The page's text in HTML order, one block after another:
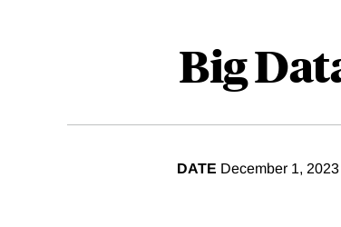
Big
DATE December 1, 2023